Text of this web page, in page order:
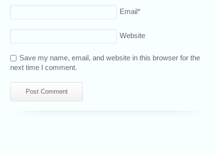
Email*
Website
Save my name, email, and website in this browser for the
next time I comment.